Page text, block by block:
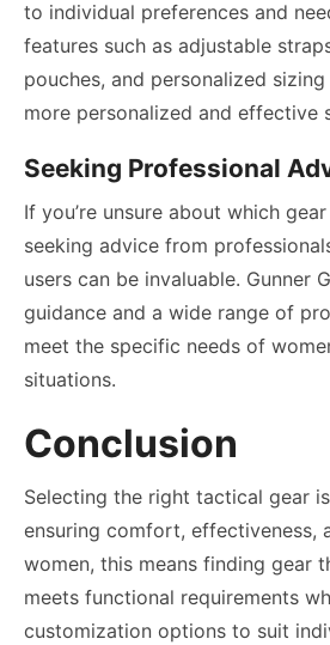
to individual preferences and
features such as adjustable
pouches, and personalized
more personalized and effective
Seeking Professional
If you’re unsure about which
seeking advice from
users can be invaluable. Gunner
guidance and a wide range of
meet the specific needs of
situations.
Conclusion
Selecting the right tactical gear
ensuring comfort, effectiveness,
women, this means finding gear
meets functional requirements
customization options to suit